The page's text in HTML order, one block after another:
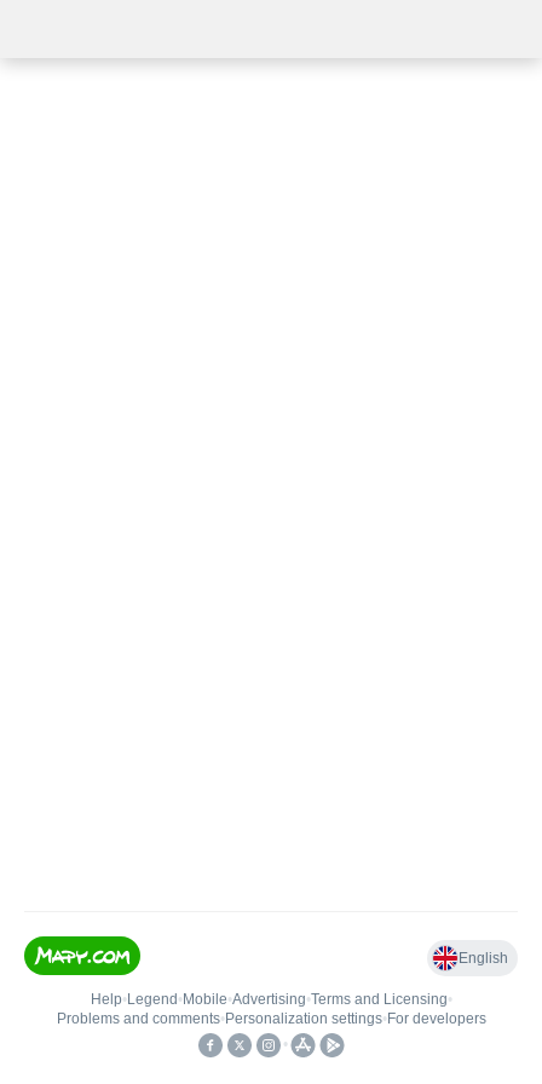
English
Help• Legend • Mobile•Advertising•Terms and Licensing•
Problems and comments• Personalization settings• For developers
•